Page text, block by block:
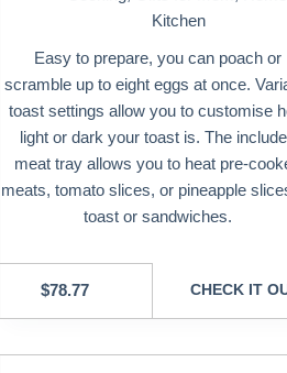
Kitchen
Easy to prepare, you can poach or
scramble up to eight eggs at once.
toast settings allow you to customise
light or dark your toast is. The
meat tray allows you to heat pre-
meats, tomato slices, or pineapple
toast or sandwiches.
$78.77 CHECK IT